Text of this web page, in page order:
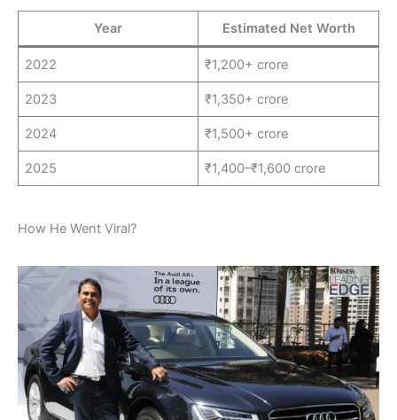
Year Estimated Net Worth
2022 ₹1,200+ crore
2023 ₹1,350+ crore
2024 ₹1,500+ crore
2025 ₹1,400–₹1,600 crore
How He Went Viral?